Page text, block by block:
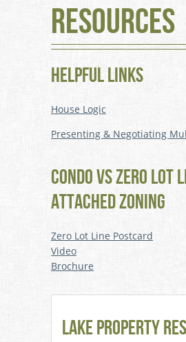
Resources
Helpful Links
House Logic
Presenting & Negotiating
CONDO VS ZERO LOT
ATTACHED ZONING
Zero Lot Line Postcard
Video
Brochure
Lake Property